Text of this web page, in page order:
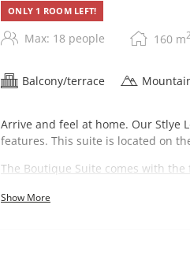
ONLY 1 ROOM LEFT!
Max: 18 people 160 m2
Balcony/terrace
Arrive and feel at home. Our Stlye
features. This suite is located on
The Boutique Suite comes with
7 bedrooms
Show More